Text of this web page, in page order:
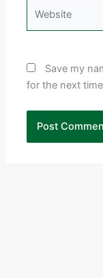
Save my
for the next